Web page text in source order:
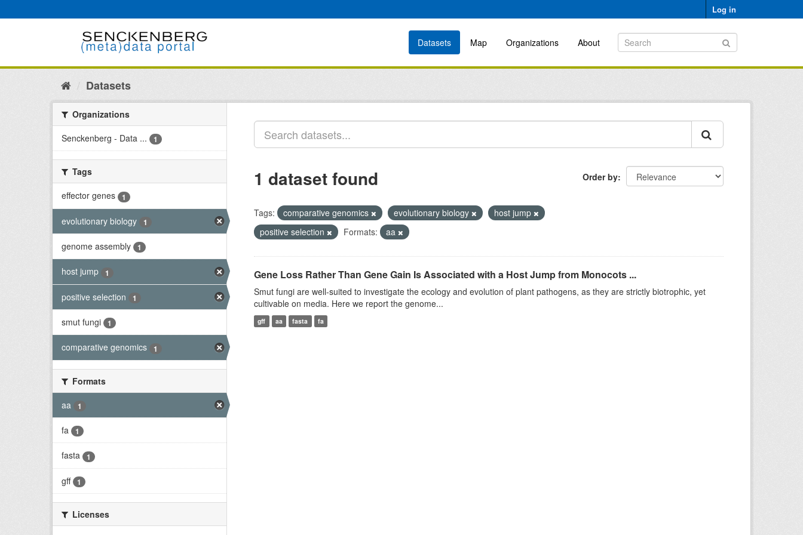
to
Log in
Datasets Map Organizations About
Datasets
Organizations
Senckenberg - Data ...
1
Tags
effector genes
1
evolutionary biology 1
genome assembly 1
host jump 1
positive selection 1
smut fungi 1
comparative genomics 1
Formats
aa
1
fa 1
fasta 1
gff 1
Licenses
Order by
1 dataset found
Tags: comparative genomics evolutionary biology
host jump
positive selection
Formats: aa
Gene Loss Rather Than Gene Gain Is Associated with a Host Jump from Monocots ...
Smut fungi are well-suited to investigate the ecology and evolution of plant pathogens, as they are strictly biotrophic, yet
cultivable on media. Here we report the genome...
gff aa fasta fa